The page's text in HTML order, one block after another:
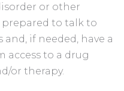
or other
prepared to talk to
if needed, have a
access to a drug
or therapy.